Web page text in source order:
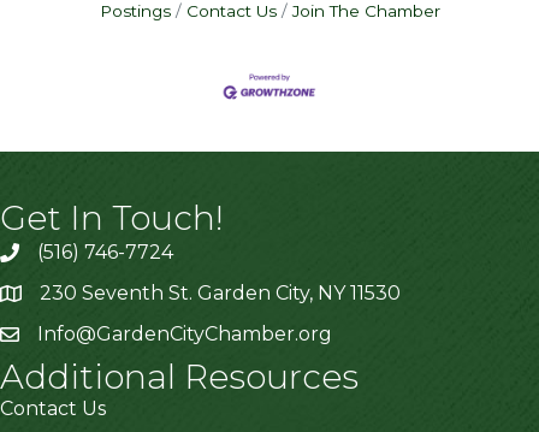
Postings
Contact Us Join The Chamber
Get In Touch!
(516) 746-7724
230 Seventh St. Garden City, NY 11530
Info@GardenCityChamber.org
Additional Resources
Contact Us